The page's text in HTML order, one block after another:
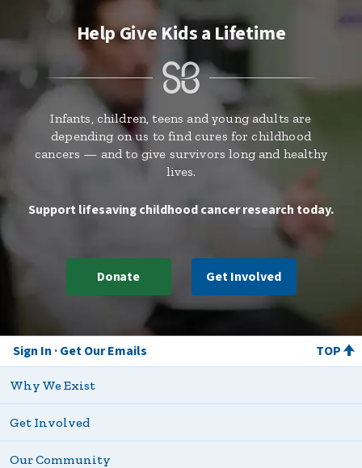
Help Give Kids a Lifetime
Infants, children, teens and young adults are
depending on us to find cures for childhood
cancers — and to give survivors long and healthy
lives.
Support lifesaving childhood cancer research today.
Donate Get Involved
Sign In Get Our Emails TOP
Why We Exist
Get Involved
Our Community